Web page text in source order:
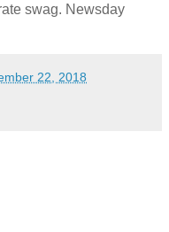
swag. Newsday
22, 2018